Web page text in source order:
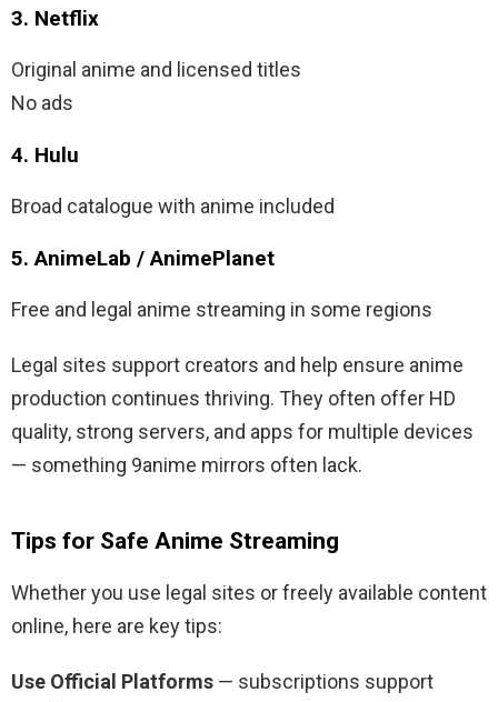
3. Netflix
Original anime and licensed titles
No ads
4. Hulu
Broad catalogue with anime included
5. AnimeLab / AnimePlanet
Free and legal anime streaming in some regions
Legal sites support creators and help ensure anime
production continues thriving. They often offer HD
quality, strong servers, and apps for multiple devices
— something 9anime mirrors often lack.
Tips for Safe Anime Streaming
Whether you use legal sites or freely available content
online, here are key tips:
Use Official Platforms — subscriptions support